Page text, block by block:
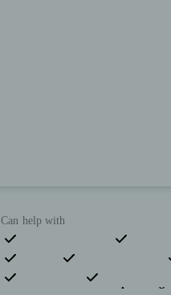
Can help with
Pensions & retirement
Financial
Investments
Tax & trust planning